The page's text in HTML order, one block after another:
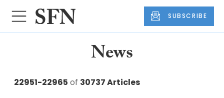
SUBSCRIBE
News
22951-22965 of 30737 Articles